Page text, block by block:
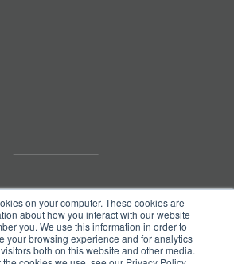
on your computer. These cookies are
about how you interact with our website
you. We use this information in order to
your browsing experience and for analytics
both on this website and other media.